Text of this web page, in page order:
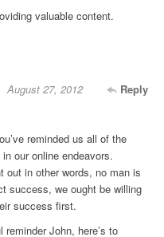
valuable content.
Reply
August 27, 2012
reminded us all of the
our online endeavors.
out in other words, no man is
success, we ought be willing
success first.
John, here’s to